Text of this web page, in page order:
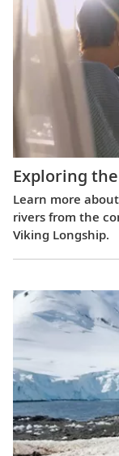
Exploring
Learn more
rivers from the
Viking Longship.